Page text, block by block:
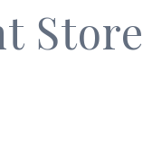
Store